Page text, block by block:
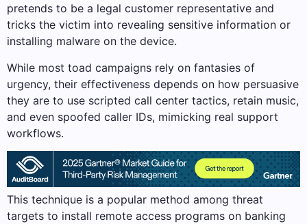
pretends to be a legal customer representative and
tricks the victim into revealing sensitive information or
installing malware on the device.
While most toad campaigns rely on fantasies of
urgency, their effectiveness depends on how persuasive
they are to use scripted call center tactics, retain music,
and even spoofed caller IDs, mimicking real support
workflows.
This technique is a popular method among threat
targets to install remote access programs on banking